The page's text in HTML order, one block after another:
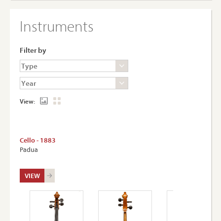
Instruments
Filter by
View:
Cello - 1883
Padua
VIEW